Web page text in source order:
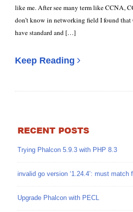
like me. After see many term like CCNA,
don’t know in networking field I found that
have standard and […]
Keep Reading
RECENT POSTS
Trying Phalcon 5.9.3 with PHP 8.3
invalid go version ‘1.24.4’: must match
Upgrade Phalcon with PECL